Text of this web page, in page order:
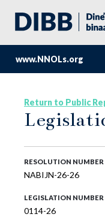
www.NNOLs.org
Return to Public
RESOLUTION NUMBER
NABIJN-26-26
LEGISLATION NUMBER
0114-26